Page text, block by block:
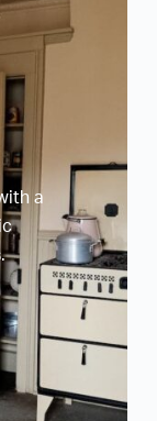
a